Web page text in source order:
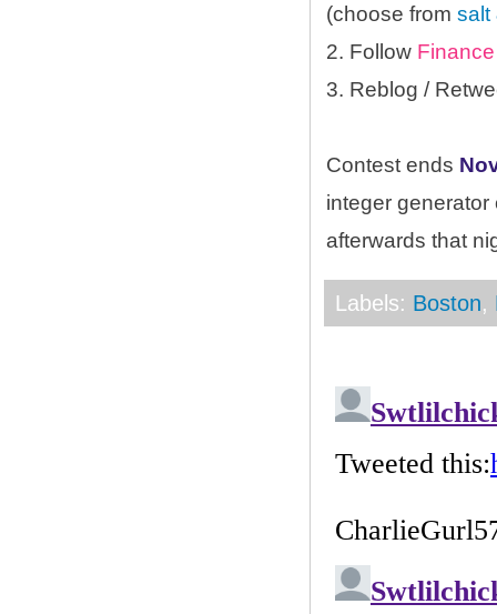
(choose from salt
2. Follow
3. Reblog /
Contest ends
integer
afterwards that
Labels: Boston,